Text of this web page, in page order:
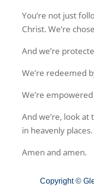
You’re not just
Christ. We’re
And we’re
We’re redeemed
We’re
And we’re, look at
in heavenly
Amen and amen.
Copyright ©